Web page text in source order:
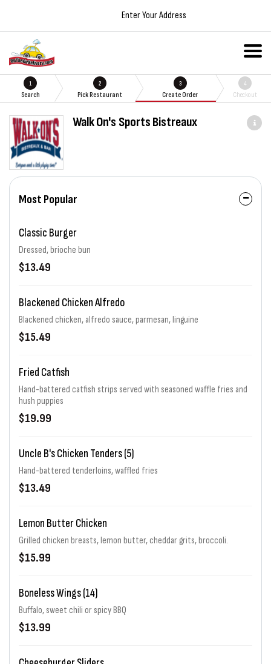
Enter Your Address
1
Search
2
Pick Restaurant
3
Create Order
4
Checkout
Walk On's Sports Bistreaux
Most Popular
Classic Burger
Dressed, brioche bun
$13.49
Blackened Chicken Alfredo
Blackened chicken, alfredo sauce, parmesan, linguine
$15.49
Fried Catfish
Hand-battered catfish strips served with seasoned waffle fries and
hush puppies
$19.99
Uncle B's Chicken Tenders (5)
Hand-battered tenderloins, waffled fries
$13.49
Lemon Butter Chicken
Grilled chicken breasts, lemon butter, cheddar grits, broccoli.
$15.99
Boneless Wings (14)
Buffalo, sweet chili or spicy BBQ
$13.99